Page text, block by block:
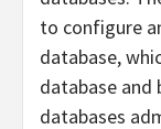
to configure
database,
database and
databases